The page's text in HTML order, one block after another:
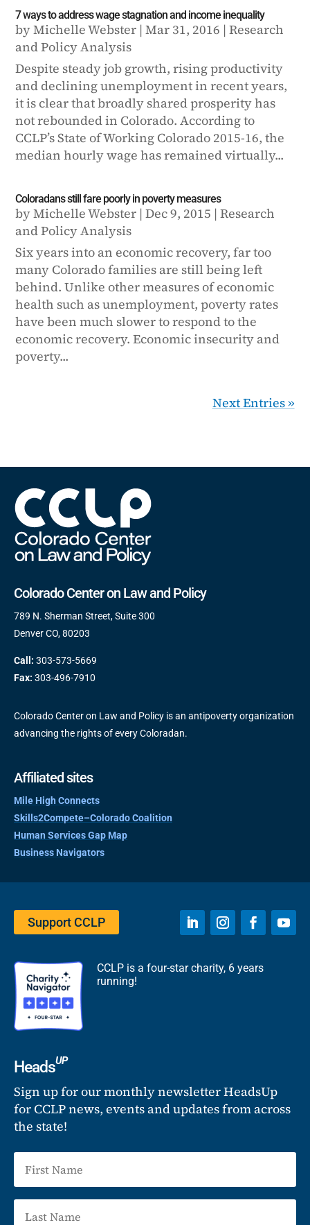
7 ways to address wage stagnation and income inequality
byMichelle Webster |Mar 31, 2016 |Research
and Policy Analysis
Despite steady job growth, rising productivity
and declining unemployment in recent years,
it is clear that broadly shared prosperity has
not rebounded in Colorado. According to
CCLP’s State of Working Colorado 2015-16, the
median hourly wage has remained virtually...
Coloradans still fare poorly in poverty measures
byMichelle Webster |Dec 9, 2015 |Research
and Policy Analysis
Six years into an economic recovery, far too
many Colorado families are still being left
behind. Unlike other measures of economic
health such as unemployment, poverty rates
have been much slower to respond to the
economic recovery. Economic insecurity and
poverty...
Next Entries »
Colorado Center on Law and Policy
789 N. Sherman Street, Suite 300
Denver CO, 80203
Call: 303-573-5669
Fax: 303-496-7910
Colorado Center on Law and Policy is an antipoverty organization
advancing the rights of every Coloradan.
Affiliated sites
Mile High Connects
Skills2Compete–Colorado Coalition
Human Services Gap Map
Business Navigators
Support CCLP
CCLP is a four-star charity, 6 years
running!
HeadsUP
Sign up for our monthly newsletter HeadsUp
for CCLP news, events and updates from across
the state!